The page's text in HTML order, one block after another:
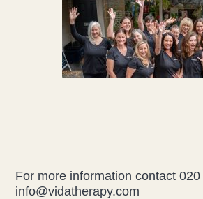
For more information contact
info@vidatherapy.com